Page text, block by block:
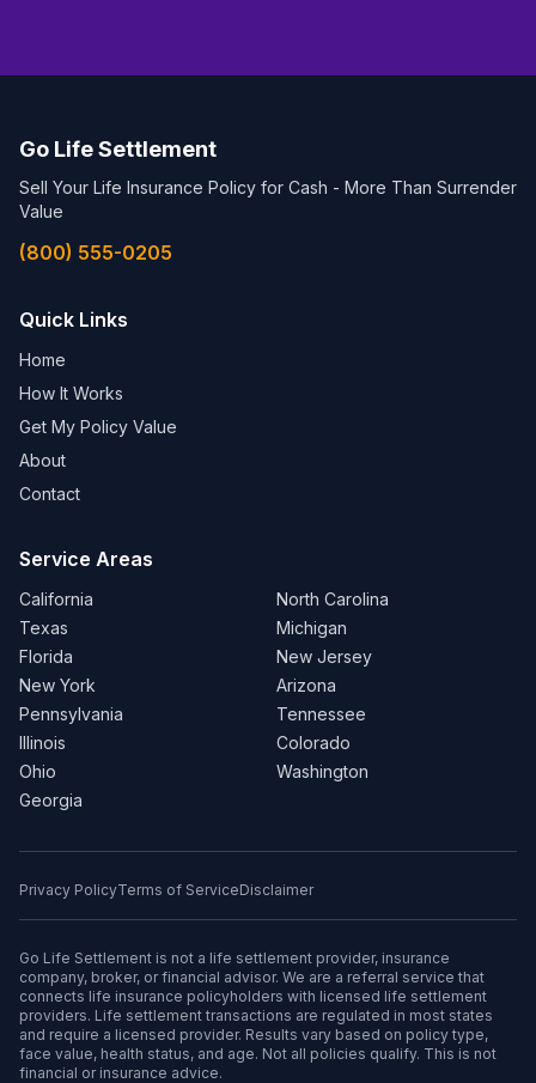
Go Life Settlement
Sell Your Life Insurance Policy for Cash - More Than Surrender
Value
(800) 555-0205
Quick Links
Home
How It Works
Get My Policy Value
About
Contact
Service Areas
California
Texas
Florida
New York
Pennsylvania
Illinois
Ohio
Georgia
North Carolina
Michigan
New Jersey
Arizona
Tennessee
Colorado
Washington
Privacy PolicyTerms of ServiceDisclaimer
Go Life Settlement is not a life settlement provider, insurance
company, broker, or financial advisor. We are a referral service that
connects life insurance policyholders with licensed life settlement
providers. Life settlement transactions are regulated in most states
and require a licensed provider. Results vary based on policy type,
face value, health status, and age. Not all policies qualify. This is not
financial or insurance advice.